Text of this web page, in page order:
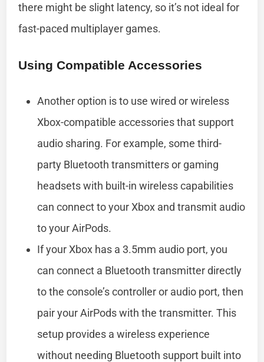
there might be slight latency, so it’s not ideal for
fast-paced multiplayer games.
Using Compatible Accessories
Another option is to use wired or wireless
Xbox-compatible accessories that support
audio sharing. For example, some third-
party Bluetooth transmitters or gaming
headsets with built-in wireless capabilities
can connect to your Xbox and transmit audio
to your AirPods.
If your Xbox has a 3.5mm audio port, you
can connect a Bluetooth transmitter directly
to the console’s controller or audio port, then
pair your AirPods with the transmitter. This
setup provides a wireless experience
without needing Bluetooth support built into